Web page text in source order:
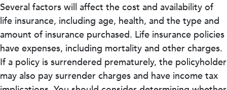
Several factors will affect the cost and availability of
life insurance, including age, health, and the type and
amount of insurance purchased. Life insurance policies
have expenses, including mortality and other charges.
If a policy is surrendered prematurely, the policyholder
may also pay surrender charges and have income tax